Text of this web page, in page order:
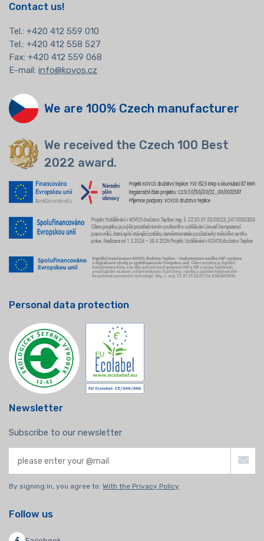
Contact us!
Tel.: +420 412 559 010
Tel.: +420 412 558 527
Fax: +420 412 559 068
E-mail: info@kovos.cz
We are 100% Czech manufacturer
We received the Czech 100 Best
2022 award.
Personal data protection
Newsletter
Subscribe to our newsletter
By signing in, you agree to: With the Privacy Policy
Follow us